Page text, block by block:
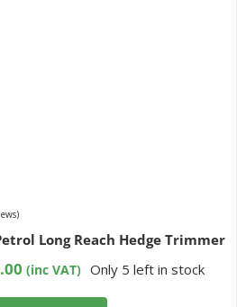
Long Reach Hedge Trimmer
(inc VAT) Only 5 left in stock